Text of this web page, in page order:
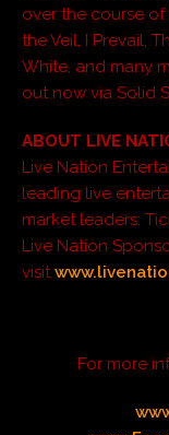
over the course of
the Veil, I Prevail,
White, and many
out now via Solid
ABOUT LIVE
Live Nation
leading live
market leaders:
Live Nation
visit
For more